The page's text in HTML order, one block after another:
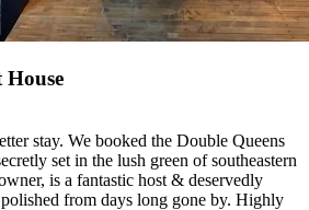
House
stay. We booked the Double Queens
set in the lush green of southeastern
is a fantastic host & deservedly
from days long gone by. Highly